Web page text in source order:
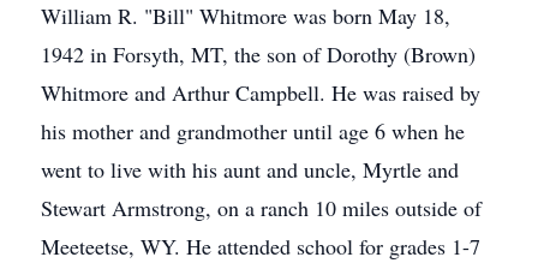
William R. "Bill" Whitmore was born May 18,
1942 in Forsyth, MT, the son of Dorothy (Brown)
Whitmore and Arthur Campbell. He was raised by
his mother and grandmother until age 6 when he
went to live with his aunt and uncle, Myrtle and
Stewart Armstrong, on a ranch 10 miles outside of
Meeteetse, WY. He attended school for grades 1-7